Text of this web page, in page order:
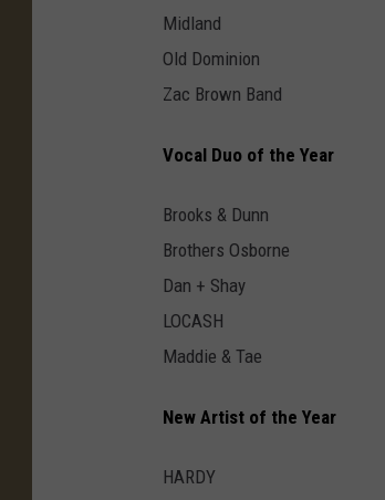
Midland
Old Dominion
Zac Brown Band
Vocal Duo of the Year
Brooks & Dunn
Brothers Osborne
Dan + Shay
LOCASH
Maddie & Tae
New Artist of the Year
HARDY